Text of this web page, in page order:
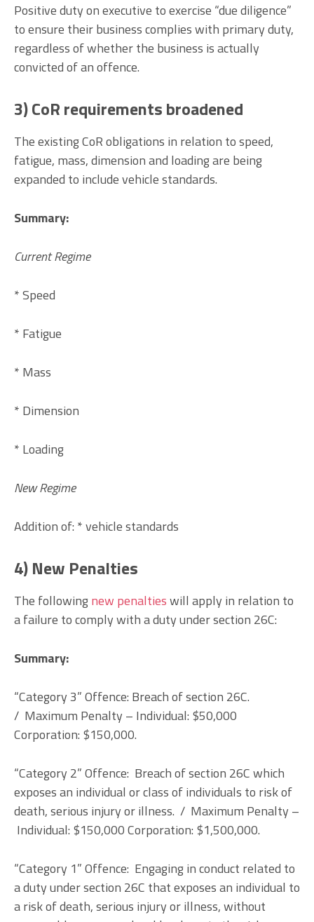
Positive duty on executive to exercise “due diligence”
to ensure their business complies with primary duty,
regardless of whether the business is actually
convicted of an offence.
3) CoR requirements broadened
The existing CoR obligations in relation to speed,
fatigue, mass, dimension and loading are being
expanded to include vehicle standards.
Summary:
Current Regime
* Speed
* Fatigue
* Mass
* Dimension
* Loading
New Regime
Addition of: * vehicle standards
4) New Penalties
The followingnew penaltieswill apply in relation to
a failure to comply with a duty under section 26C:
Summary:
“Category 3” Offence: Breach of section 26C.
/ Maximum Penalty – Individual: $50,000
Corporation: $150,000.
“Category 2” Offence: Breach of section 26C which
exposes an individual or class of individuals to risk of
death, serious injury or illness. / Maximum Penalty –
Individual: $150,000 Corporation: $1,500,000.
“Category 1” Offence: Engaging in conduct related to
a duty under section 26C that exposes an individual to
a risk of death, serious injury or illness, without